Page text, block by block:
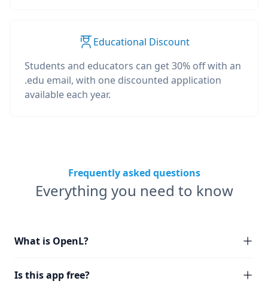
Educational Discount
Students and educators can get 30% off with an
.edu email, with one discounted application
available each year.
Frequently asked questions
Everything you need to know
What is OpenL?
Is this app free?